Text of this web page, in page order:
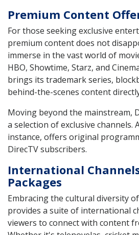
Premium Content
For those seeking exclusive
premium content does not
immerse in the vast world of
HBO, Showtime, Starz, and
brings its trademark series,
behind-the-scenes content
Moving beyond the mainstream,
a selection of exclusive channels.
instance, offers original
DirecTV subscribers.
International
Packages
Embracing the cultural diversity
provides a suite of international
viewers to connect with content